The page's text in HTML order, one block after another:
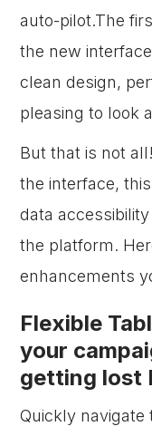
auto-pilot.The
the new
clean design,
pleasing to look
But that is not
the interface,
data
the platform.
enhancements
Flexible
your
getting lost
Quickly